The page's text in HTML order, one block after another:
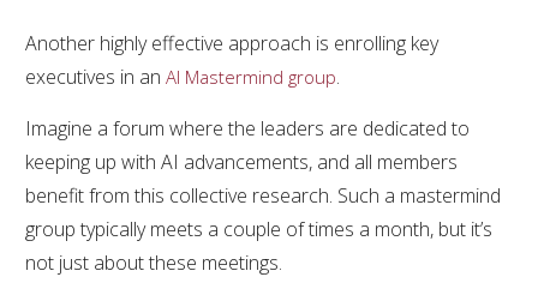
Another highly effective approach is enrolling key
executives in an AI Mastermind group.
Imagine a forum where the leaders are dedicated to
keeping up with AI advancements, and all members
benefit from this collective research. Such a mastermind
group typically meets a couple of times a month, but it’s
not just about these meetings.